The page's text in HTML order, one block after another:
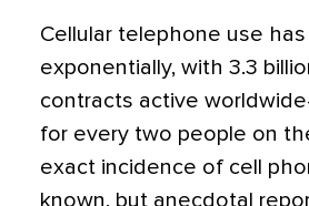
Cellular telephone use
exponentially, with 3.3
contracts active
for every two people on
exact incidence of cell
known, but anecdotal